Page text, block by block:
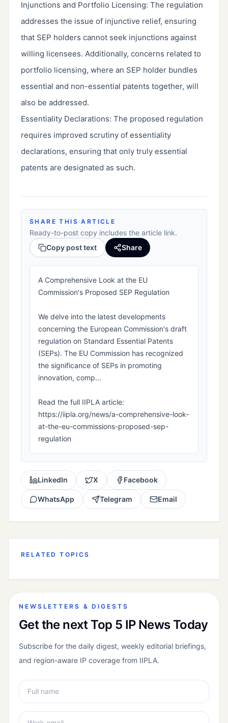
Injunctions and Portfolio Licensing: The regulation
addresses the issue of injunctive relief, ensuring
that SEP holders cannot seek injunctions against
willing licensees. Additionally, concerns related to
portfolio licensing, where an SEP holder bundles
essential and non-essential patents together, will
also be addressed.
Essentiality Declarations: The proposed regulation
requires improved scrutiny of essentiality
declarations, ensuring that only truly essential
patents are designated as such.
SHARE THIS ARTICLE
Ready-to-post copy includes the article link.
Copy post text
Share
A Comprehensive Look at the EU
Commission's Proposed SEP Regulation
We delve into the latest developments
concerning the European Commission's draft
regulation on Standard Essential Patents
(SEPs). The EU Commission has recognized
the significance of SEPs in promoting
innovation, comp...
Read the full IIPLA article:
https://iipla.org/news/a-comprehensive-look-
at-the-eu-commissions-proposed-sep-
regulation
LinkedIn X Facebook
WhatsApp Telegram Email
RELATED TOPICS
NEWSLETTERS & DIGESTS
Get the next Top 5 IP News Today
Subscribe for the daily digest, weekly editorial briefings,
and region-aware IP coverage from IIPLA.